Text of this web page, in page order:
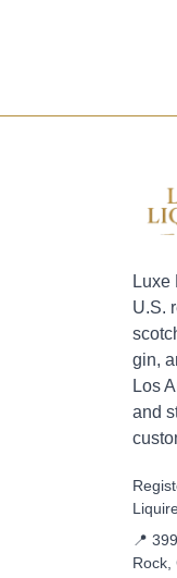
Luxe
U.S.
gin,
Los
and
📍
Rock,